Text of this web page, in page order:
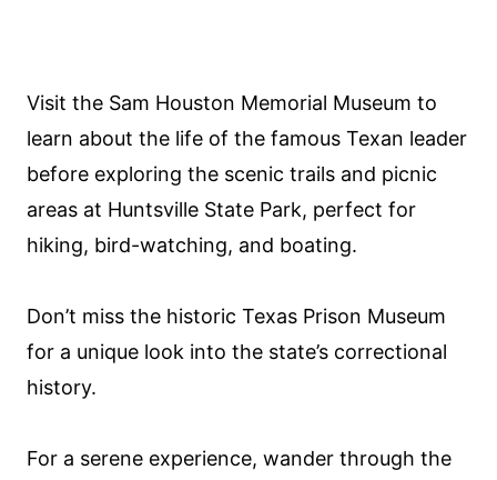
Visit the Sam Houston Memorial Museum to
learn about the life of the famous Texan leader
before exploring the scenic trails and picnic
areas at Huntsville State Park, perfect for
hiking, bird-watching, and boating.
Don’t miss the historic Texas Prison Museum
for a unique look into the state’s correctional
history.
For a serene experience, wander through the